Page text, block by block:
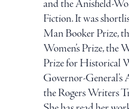
and the Anisfield-
Fiction. It was
Man Booker Prize,
Women’s Prize, the
Prize for Historical
Governor-General’s
the Rogers Writers